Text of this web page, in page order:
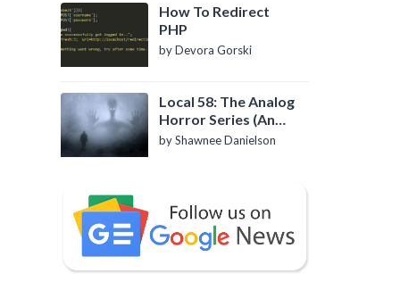
How To Redirect
PHP
by Devora Gorski
Local 58: The Analog
Horror Series (An
Introduction)
by Shawnee Danielson